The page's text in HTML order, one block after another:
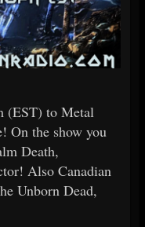
(EST) to Metal
On the show you
Death,
Also Canadian
Unborn Dead,